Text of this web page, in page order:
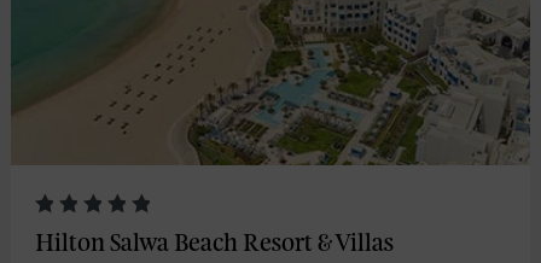
Hilton Salwa Beach Resort & Villas